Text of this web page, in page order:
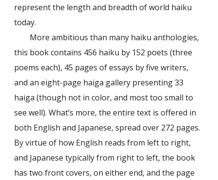
represent the length and breadth of world haiku
today.
More ambitious than many haiku anthologies,
this book contains 456 haiku by 152 poets (three
poems each), 45 pages of essays by five writers,
and an eight-page haiga gallery presenting 33
haiga (though not in color, and most too small to
see well). What’s more, the entire text is offered in
both English and Japanese, spread over 272 pages.
By virtue of how English reads from left to right,
and Japanese typically from right to left, the book
has two front covers, on either end, and the page